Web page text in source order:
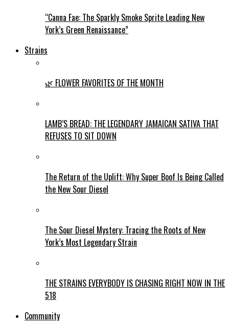
“Canna Fae: The Sparkly Smoke Sprite Leading New
York’s Green Renaissance”
Strains
🌿 FLOWER FAVORITES OF THE MONTH
LAMB’S BREAD: THE LEGENDARY JAMAICAN SATIVA THAT
REFUSES TO SIT DOWN
The Return of the Uplift: Why Super Boof Is Being Called
the New Sour Diesel
The Sour Diesel Mystery: Tracing the Roots of New
York’s Most Legendary Strain
THE STRAINS EVERYBODY IS CHASING RIGHT NOW IN THE
518
Community